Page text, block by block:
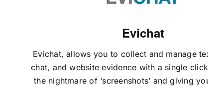
Evichat
Evichat, allows you to collect and manage text
chat, and website evidence with a single click,
the nightmare of ‘screenshots’ and giving you